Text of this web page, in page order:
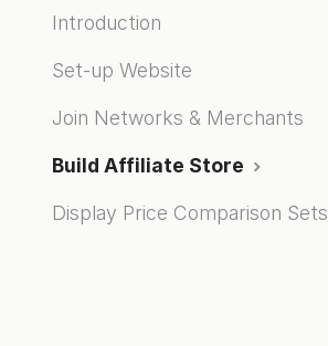
Introduction
Set-up Website
Join Networks & Merchants
Build Affiliate Store
Display Price Comparison Sets